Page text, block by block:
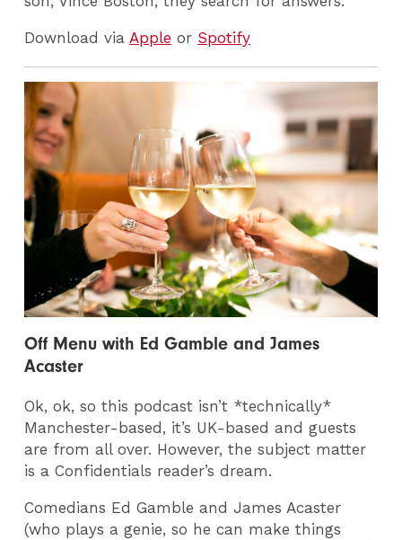
Download via Apple or Spotify
Off Menu with Ed Gamble and James
Acaster
Ok, ok, so this podcast isn’t *technically*
Manchester-based, it’s UK-based and guests
are from all over. However, the subject matter
is a Confidentials reader’s dream.
Comedians Ed Gamble and James Acaster
(who plays a genie, so he can make things